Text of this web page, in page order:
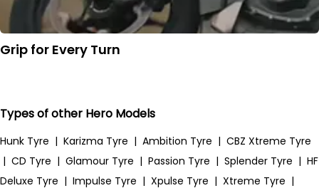
Grip for Every Turn
Types of other Hero Models
Hunk Tyre | Karizma Tyre | Ambition Tyre | CBZ Xtreme Tyre
| CD Tyre | Glamour Tyre | Passion Tyre | Splender Tyre | HF
Deluxe Tyre | Impulse Tyre | Xpulse Tyre | Xtreme Tyre |